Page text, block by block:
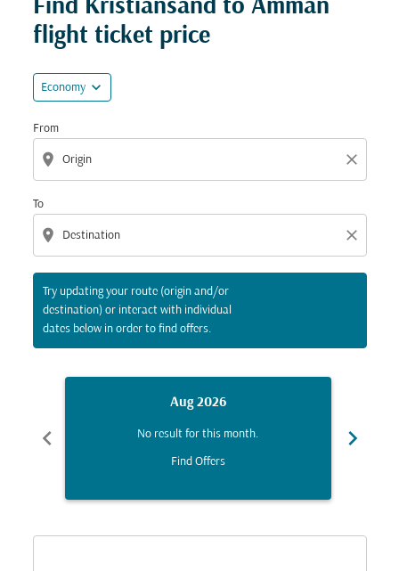
Find Kristiansand to Amman
flight ticket price
Economy expand_more
From
location_on close
To
location_on close
Try updating your route (origin and/or
destination) or interact with individual
dates below in order to find offers.
chevron_left
Aug 2026
No result for this month.
Find Offers
chevron_right